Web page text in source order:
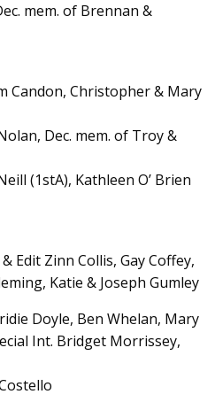
mem. of Brennan &
Candon, Christopher & Mary
Dec. mem. of Troy &
(1stA), Kathleen O’ Brien
Edit Zinn Collis, Gay Coffey,
Katie & Joseph Gumley
Doyle, Ben Whelan, Mary
Int. Bridget Morrissey,